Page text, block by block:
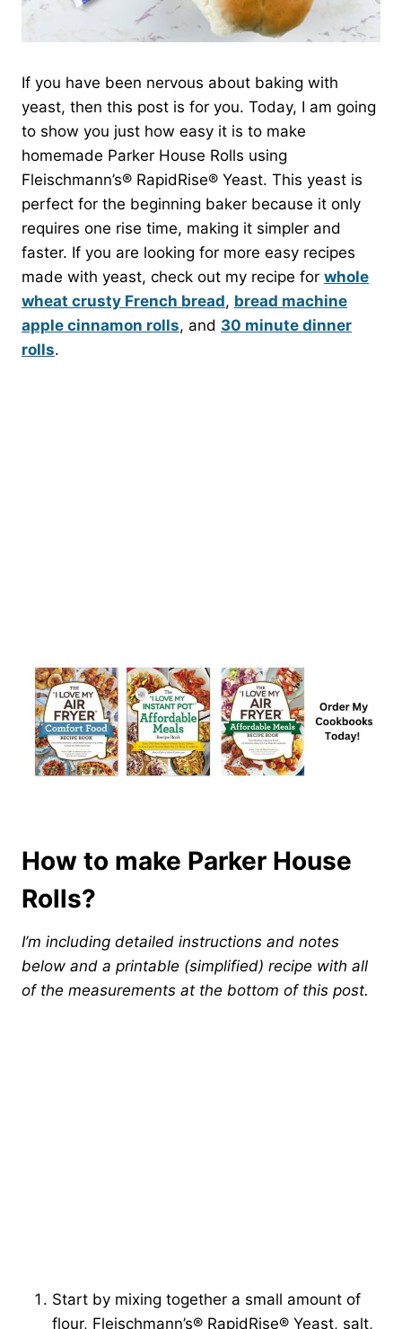
If you have been nervous about baking with
yeast, then this post is for you. Today, I am going
to show you just how easy it is to make
homemade Parker House Rolls using
Fleischmann’s® RapidRise® Yeast. This yeast is
perfect for the beginning baker because it only
requires one rise time, making it simpler and
faster. If you are looking for more easy recipes
made with yeast, check out my recipe for whole
wheat crusty French bread, bread machine
apple cinnamon rolls, and 30 minute dinner
rolls.
How to make Parker House
Rolls?
I’m including detailed instructions and notes
below and a printable (simplified) recipe with all
of the measurements at the bottom of this post.
Start by mixing together a small amount of
flour, Fleischmann’s® RapidRise® Yeast, salt,